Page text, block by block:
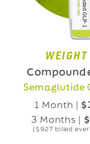
WEIGHT LOSS
Compounded
Semaglutide Oral
1 Month |$339 /
3 Months |$309 /
($927 billed every 3